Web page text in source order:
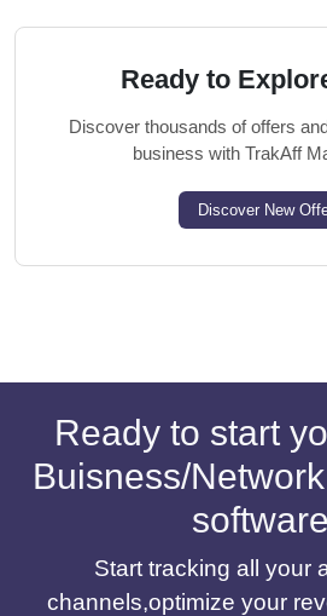
Ready to
Discover thousands of offers
business with TrakAff
Discover New
Ready to start
Buisness/
Start tracking all your
channels,optimize your